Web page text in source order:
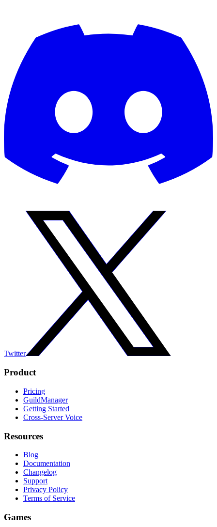
Twitter
Product
Pricing
GuildManager
Getting Started
Cross-Server Voice
Resources
Blog
Documentation
Changelog
Support
Privacy Policy
Terms of Service
Games